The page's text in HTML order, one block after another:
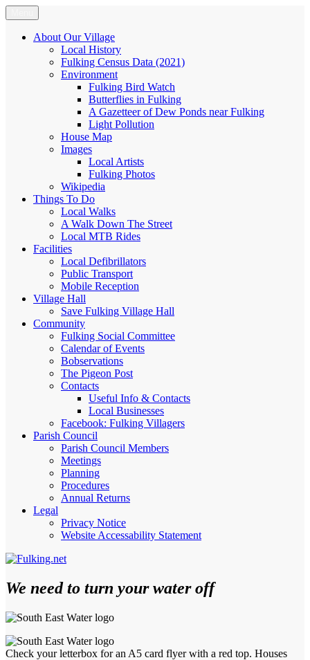
Skip
to
content
Fulking.net
The community website of the village of Fulking, West Sussex
About Our Village
Local History
Fulking Census Data (2021)
Environment
Fulking Bird Watch
Butterflies in Fulking
A Gazetteer of Dew Ponds near Fulking
Light Pollution
House Map
Images
Local Artists
Fulking Photos
Wikipedia
Things To Do
Local Walks
A Walk Down The Street
Local MTB Rides
Facilities
Local Defibrillators
Public Transport
Mobile Reception
Village Hall
Save Fulking Village Hall
Community
Fulking Social Committee
Calendar of Events
Bobservations
The Pigeon Post
Contacts
Useful Info & Contacts
Local Businesses
Facebook: Fulking Villagers
Parish Council
Parish Council Members
Meetings
Planning
Procedures
Annual Returns
Legal
Privacy Notice
Website Accessability Statement
We need to turn your water off
Check your letterbox for an A5 card flyer with a red top. Houses